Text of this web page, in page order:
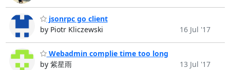
jsonrpc go client
by Piotr Kliczewski
16 Jul '17
Webadmin complie time too long
by 紫星雨
13 Jul '17